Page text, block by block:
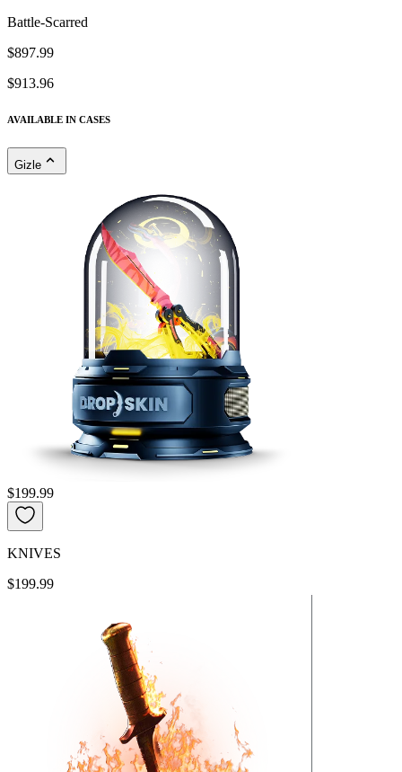
Battle-Scarred
$897.99
$913.96
AVAILABLE IN CASES
Gizle
$199.99
KNIVES
$199.99